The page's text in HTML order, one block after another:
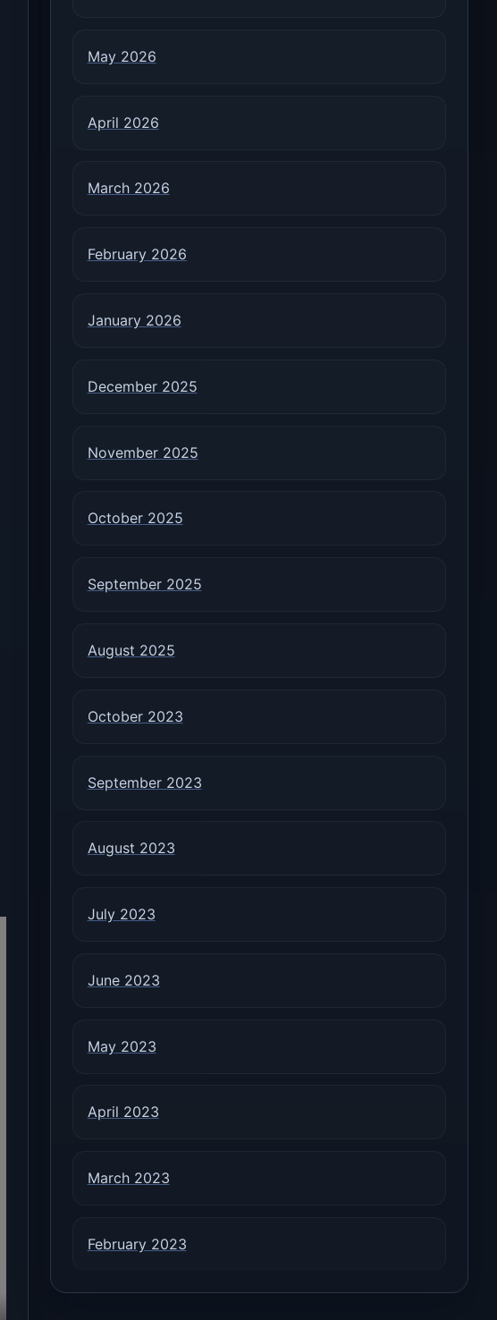
May 2026
April 2026
March 2026
February 2026
January 2026
December 2025
November 2025
October 2025
September 2025
August 2025
October 2023
September 2023
August 2023
July 2023
June 2023
May 2023
April 2023
March 2023
February 2023